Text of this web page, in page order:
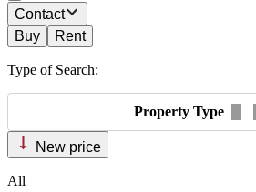
Contact
Buy
Rent
Type of Search:
Property Type
New price
All